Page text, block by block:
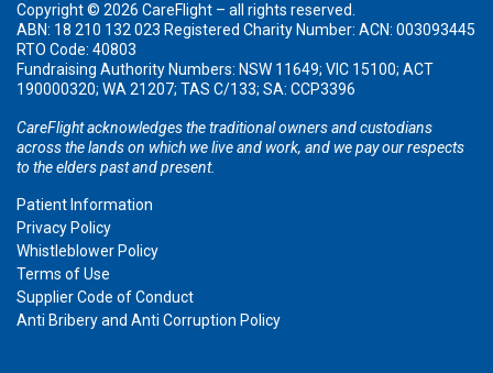
Copyright © 2026 CareFlight – all rights reserved.
ABN: 18 210 132 023 Registered Charity Number: ACN: 003093445
RTO Code: 40803
Fundraising Authority Numbers: NSW 11649; VIC 15100; ACT
190000320; WA 21207; TAS C/133; SA: CCP3396
CareFlight acknowledges the traditional owners and custodians
across the lands on which we live and work, and we pay our respects
to the elders past and present.
Patient Information
Privacy Policy
Whistleblower Policy
Terms of Use
Supplier Code of Conduct
Anti Bribery and Anti Corruption Policy